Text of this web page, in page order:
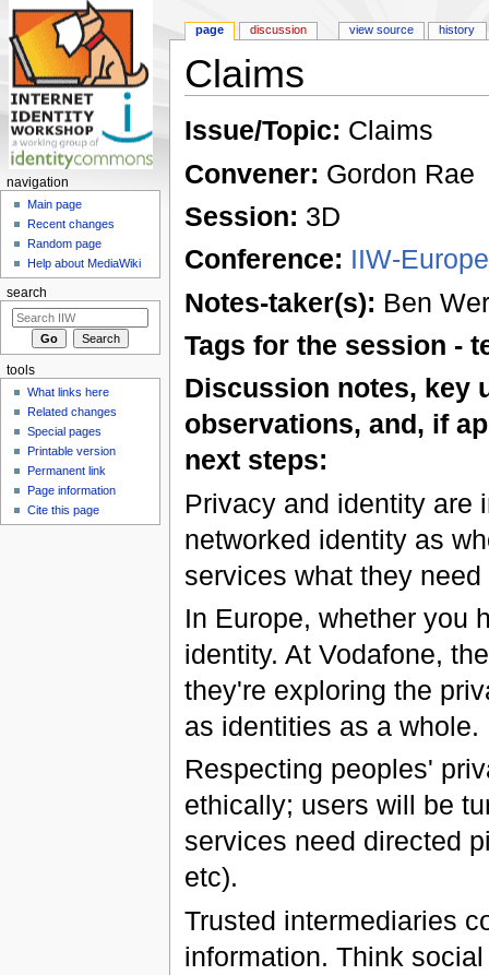
Claims
Issue/Topic: Claims
Convener: Gordon Rae
Session: 3D
Conference: IIW-Europe
Notes-taker(s): Ben
Tags for the session -
Discussion notes, key
observations, and, if
next steps:
Privacy and identity are
networked identity as
services what they
In Europe, whether you
identity. At Vodafone,
they're exploring the
as identities as a whole.
Respecting peoples'
ethically; users will be
services need directed
etc).
Trusted intermediaries
information. Think
page discussion view source history
navigation
Main page
Recent changes
Random page
Help about MediaWiki
search
tools
What links here
Related changes
Special pages
Printable version
Permanent link
Page information
Cite this page